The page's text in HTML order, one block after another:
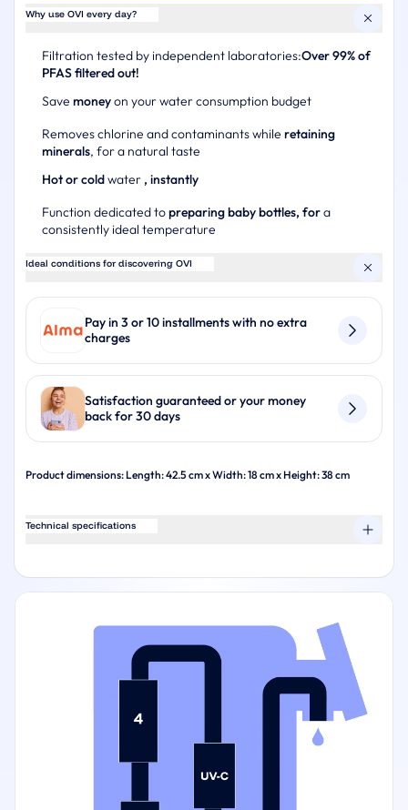
Why use OVI every day?
Filtration tested by independent laboratories:Over 99% of
PFAS filtered out!
Save moneyon your water consumption budget
Removes chlorine and contaminants while retaining
minerals, for a natural taste
Hot or coldwater , instantly
Function dedicated topreparing baby bottles, fora
consistently ideal temperature
Ideal conditions for discovering OVI
Pay in 3 or 10 installments with no extra
charges
Satisfaction guaranteed or your money
back for 30 days
Product dimensions: Length: 42.5 cm x Width: 18 cm x Height: 38 cm
Technical specifications